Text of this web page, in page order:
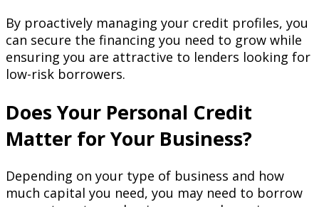
By proactively managing your credit profiles, you
can secure the financing you need to grow while
ensuring you are attractive to lenders looking for
low-risk borrowers.
Does Your Personal Credit
Matter for Your Business?
Depending on your type of business and how
much capital you need, you may need to borrow